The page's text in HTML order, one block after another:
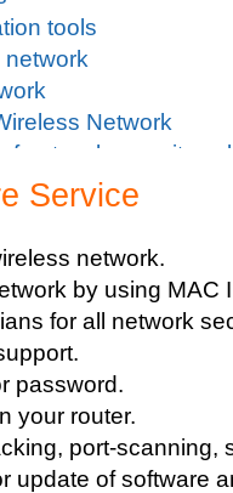
tools
Network
network security
theft and
security key
security
network security
network
and company
data and
network security
security issues
Service
network.
by using MAC
for all network
password.
your router.
port-scanning,
update of software